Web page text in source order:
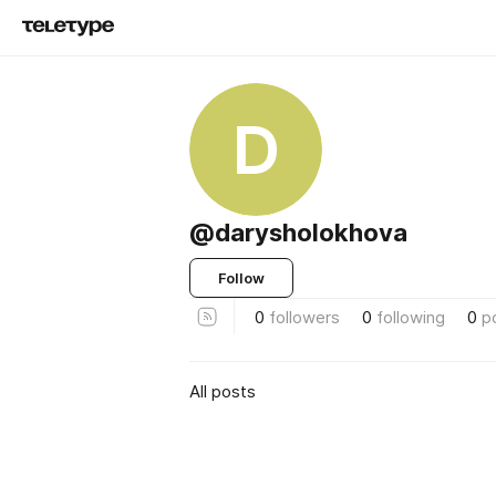
D
@darysholokhova
Follow
0 followers 0 following 0
All posts